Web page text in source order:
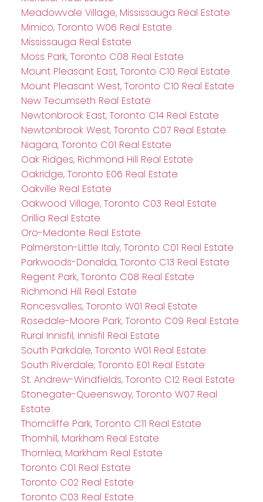
Meadowvale Village, Mississauga Real Estate
Mimico, Toronto W06 Real Estate
Mississauga Real Estate
Moss Park, Toronto C08 Real Estate
Mount Pleasant East, Toronto C10 Real Estate
Mount Pleasant West, Toronto C10 Real Estate
New Tecumseth Real Estate
Newtonbrook East, Toronto C14 Real Estate
Newtonbrook West, Toronto C07 Real Estate
Niagara, Toronto C01 Real Estate
Oak Ridges, Richmond Hill Real Estate
Oakridge, Toronto E06 Real Estate
Oakville Real Estate
Oakwood Village, Toronto C03 Real Estate
Orillia Real Estate
Oro-Medonte Real Estate
Palmerston-Little Italy, Toronto C01 Real Estate
Parkwoods-Donalda, Toronto C13 Real Estate
Regent Park, Toronto C08 Real Estate
Richmond Hill Real Estate
Roncesvalles, Toronto W01 Real Estate
Rosedale-Moore Park, Toronto C09 Real Estate
Rural Innisfil, Innisfil Real Estate
South Parkdale, Toronto W01 Real Estate
South Riverdale, Toronto E01 Real Estate
St. Andrew-Windfields, Toronto C12 Real Estate
Stonegate-Queensway, Toronto W07 Real
Estate
Thorncliffe Park, Toronto C11 Real Estate
Thornhill, Markham Real Estate
Thornlea, Markham Real Estate
Toronto C01 Real Estate
Toronto C02 Real Estate
Toronto C03 Real Estate